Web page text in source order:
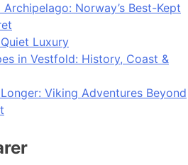
Norway’s Best-Kept
Luxury
in Vestfold: History, Coast &
Viking Adventures Beyond